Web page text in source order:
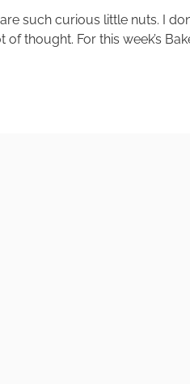
such curious little nuts. I
thought. For this week’s